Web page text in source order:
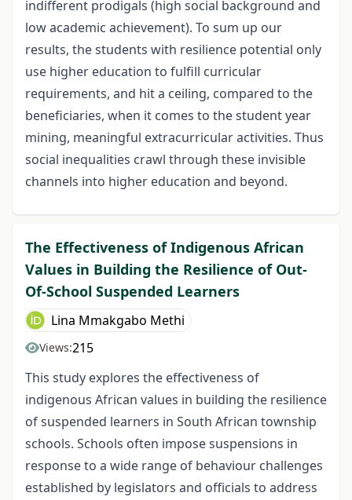
indifferent prodigals (high social background and
low academic achievement). To sum up our
results, the students with resilience potential only
use higher education to fulfill curricular
requirements, and hit a ceiling, compared to the
beneficiaries, when it comes to the student year
mining, meaningful extracurricular activities. Thus
social inequalities crawl through these invisible
channels into higher education and beyond.
The Effectiveness of Indigenous African
Values in Building the Resilience of Out-
Of-School Suspended Learners
Lina Mmakgabo Methi
Views:215
This study explores the effectiveness of
indigenous African values in building the resilience
of suspended learners in South African township
schools. Schools often impose suspensions in
response to a wide range of behaviour challenges
established by legislators and officials to address